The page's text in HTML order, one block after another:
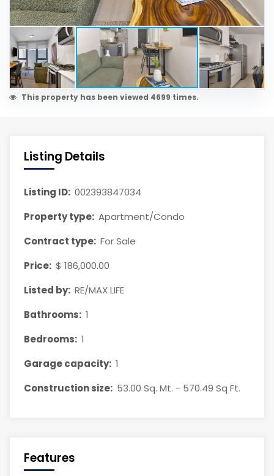
This property has been viewed 4699 times.
Listing Details
Listing ID: 002393847034
Property type: Apartment/Condo
Contract type: For Sale
Price: $ 186,000.00
Listed by: RE/MAX LIFE
Bathrooms: 1
Bedrooms: 1
Garage capacity: 1
Construction size: 53.00 Sq. Mt. - 570.49 Sq Ft.
Features